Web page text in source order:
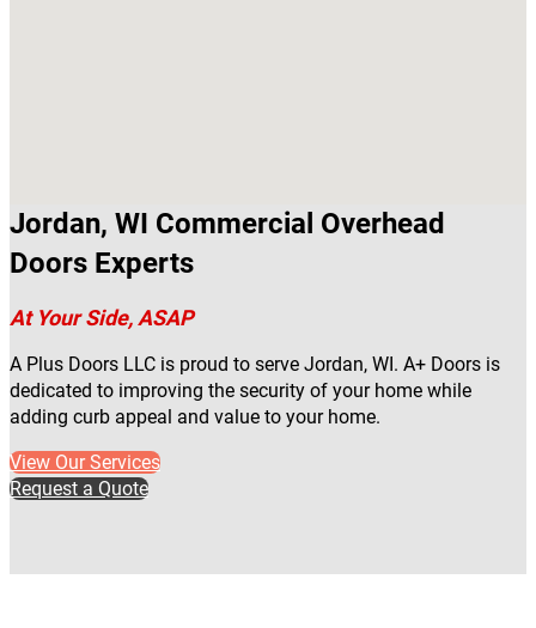
Jordan, WI Commercial Overhead
Doors Experts
At Your Side, ASAP
A Plus Doors LLC is proud to serve Jordan, WI. A+ Doors is
dedicated to improving the security of your home while
adding curb appeal and value to your home.
View Our Services
Request a Quote